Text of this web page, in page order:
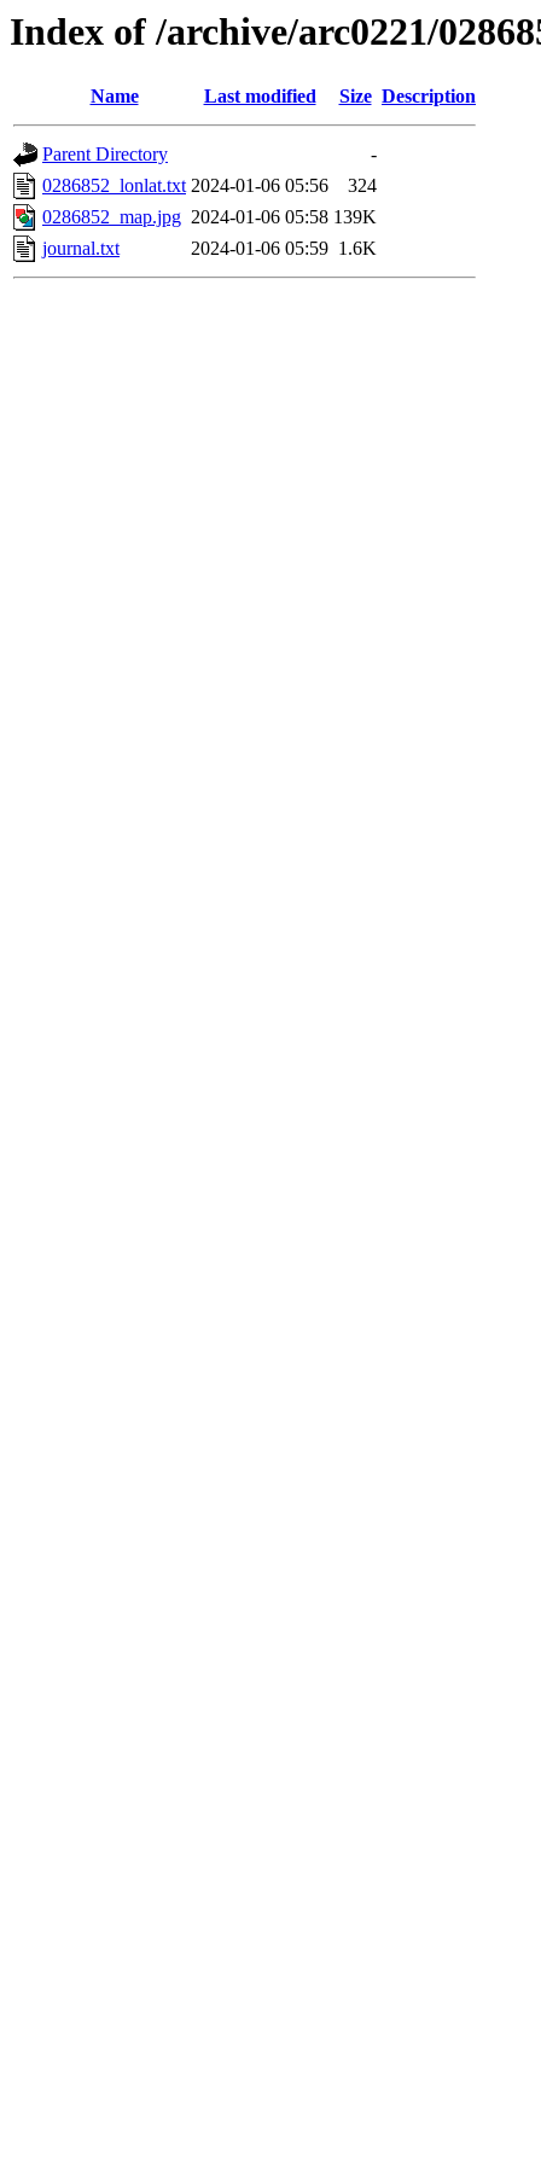
Index of /archive/arc0221/
Name Last modified Size Description
Parent Directory
-
0286852_lonlat.txt 2024-01-06 05:56
324
0286852_map.jpg 2024-01-06 05:58 139K
journal.txt
2024-01-06 05:59 1.6K